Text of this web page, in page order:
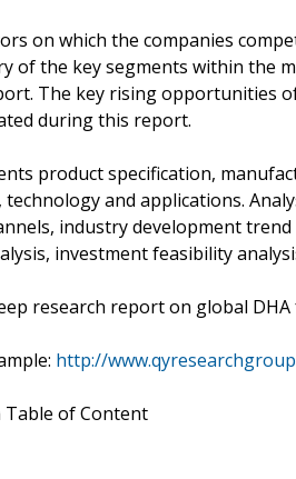
on which the companies
of the key segments within the
The key rising opportunities
during this report.
product specification,
and applications.
industry development
investment feasibility
research report on global
http://
Table of Content